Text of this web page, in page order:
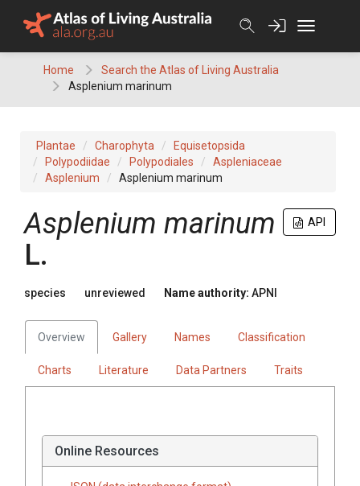
Home
Search the Atlas of Living Australia
Asplenium marinum
Plantae Charophyta
Equisetopsida
Polypodiidae
Polypodiales
Aspleniaceae
Asplenium
Asplenium marinum
API
Asplenium marinum
L.
species unreviewed Name authority: APNI
Overview Gallery Names Classification
Charts Literature Data Partners Traits
Online Resources